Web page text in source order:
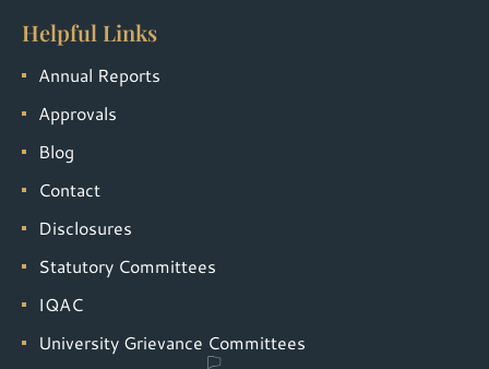
Helpful Links
Annual Reports
Approvals
Blog
Contact
Disclosures
Statutory Committees
IQAC
University Grievance Committees